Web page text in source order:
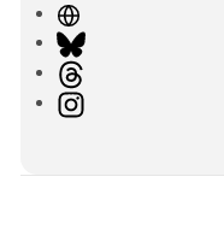
W
e
b
s
B
uhI